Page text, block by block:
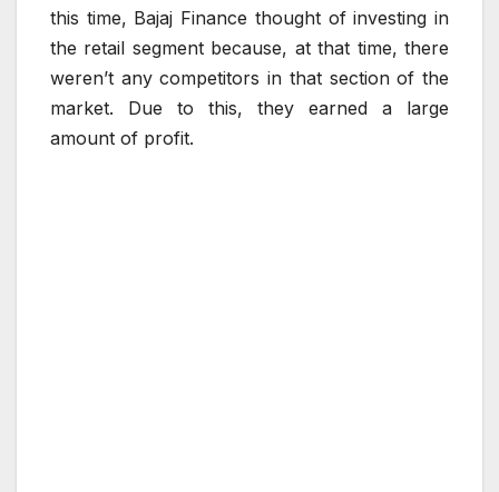
this time, Bajaj Finance thought of investing in
the retail segment because, at that time, there
weren’t any competitors in that section of the
market. Due to this, they earned a large
amount of profit.